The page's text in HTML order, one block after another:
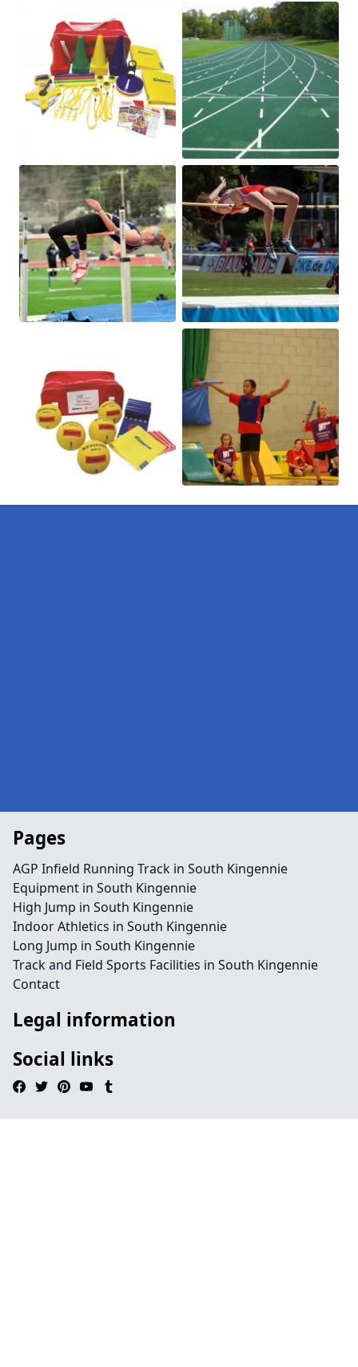
Pages
AGP Infield Running Track in South Kingennie
Equipment in South Kingennie
High Jump in South Kingennie
Indoor Athletics in South Kingennie
Long Jump in South Kingennie
Track and Field Sports Facilities in South Kingennie
Contact
Legal information
Social links